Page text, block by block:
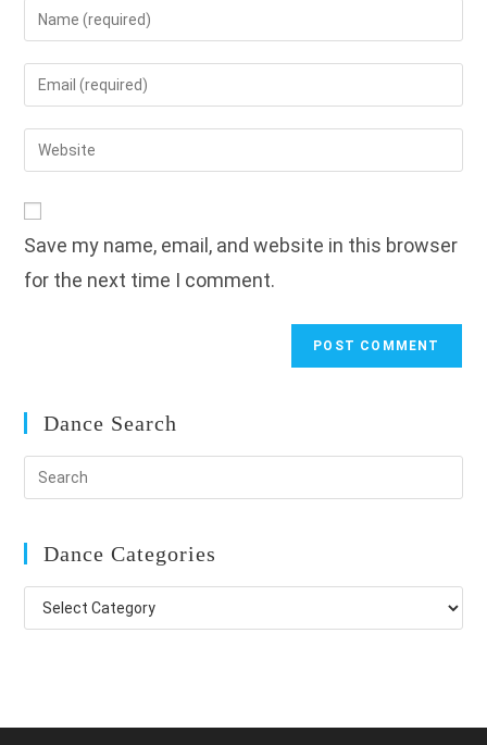
Enter
your
name
to
comment
Enter
your
email
address
Enter
your
URL
(optional)
Save my name, email, and website in this browser
for the next time I comment.
Dance Search
Dance Categories
Dance
Categories